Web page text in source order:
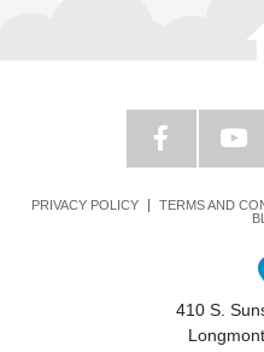
PRIVACY POLICY TERMS AND
410 S.